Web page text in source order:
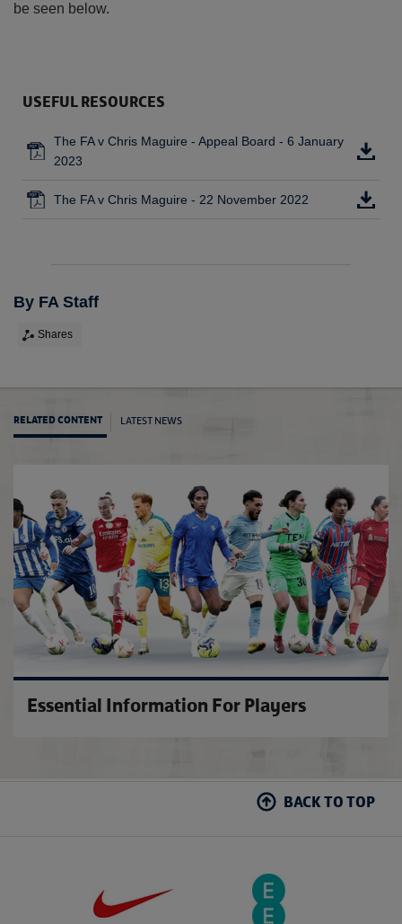
be seen below.
USEFUL RESOURCES
The FA v Chris Maguire - Appeal Board - 6 January
2023
The FA v Chris Maguire - 22 November 2022
By FA Staff
Shares
RELATED CONTENT LATEST NEWS
Essential Information For Players
BACK TO TOP